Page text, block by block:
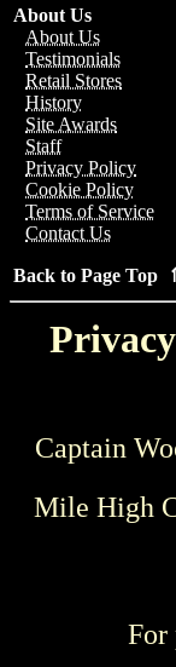
About Us
About Us
Testimonials
Retail Stores
History
Site Awards
Staff
Privacy Policy
Cookie Policy
Terms of Service
Contact Us
Back to Page Top
Captain
Mile High
For